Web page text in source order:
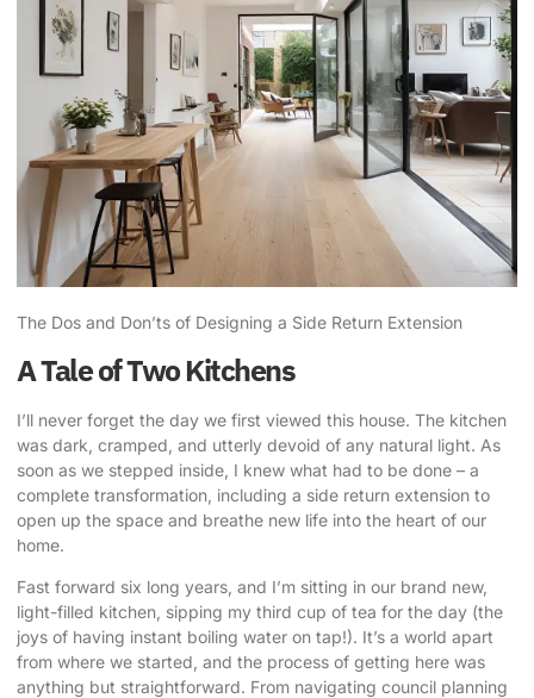
The Dos and Don’ts of Designing a Side Return Extension
A Tale of Two Kitchens
I’ll never forget the day we first viewed this house. The kitchen
was dark, cramped, and utterly devoid of any natural light. As
soon as we stepped inside, I knew what had to be done – a
complete transformation, including a side return extension to
open up the space and breathe new life into the heart of our
home.
Fast forward six long years, and I’m sitting in our brand new,
light-filled kitchen, sipping my third cup of tea for the day (the
joys of having instant boiling water on tap!). It’s a world apart
from where we started, and the process of getting here was
anything but straightforward. From navigating council planning